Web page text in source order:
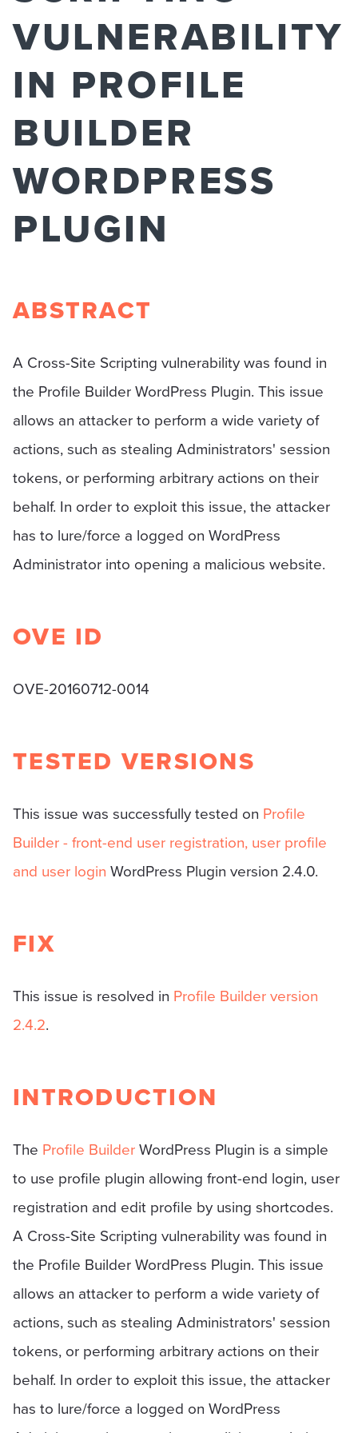
VULNERABILITY
IN PROFILE
BUILDER
WORDPRESS
PLUGIN
ABSTRACT
A Cross-Site Scripting vulnerability was found in
the Profile Builder WordPress Plugin. This issue
allows an attacker to perform a wide variety of
actions, such as stealing Administrators' session
tokens, or performing arbitrary actions on their
behalf. In order to exploit this issue, the attacker
has to lure/force a logged on WordPress
Administrator into opening a malicious website.
OVE ID
OVE-20160712-0014
TESTED VERSIONS
This issue was successfully tested on Profile
Builder - front-end user registration, user profile
and user login WordPress Plugin version 2.4.0.
FIX
This issue is resolved in Profile Builder version
2.4.2.
INTRODUCTION
The Profile BuilderWordPress Plugin is a simple
to use profile plugin allowing front-end login, user
registration and edit profile by using shortcodes.
A Cross-Site Scripting vulnerability was found in
the Profile Builder WordPress Plugin. This issue
allows an attacker to perform a wide variety of
actions, such as stealing Administrators' session
tokens, or performing arbitrary actions on their
behalf. In order to exploit this issue, the attacker
has to lure/force a logged on WordPress